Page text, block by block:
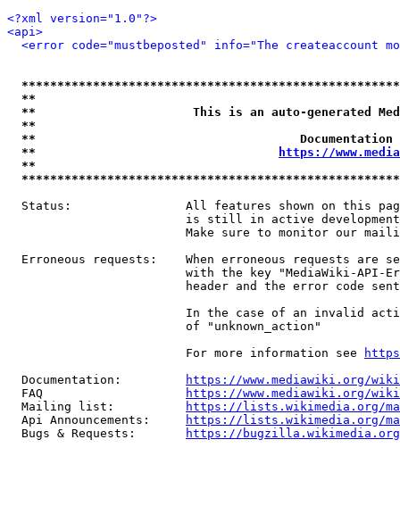
<?xml version="1.0"?>
<api>
<error code="mustbeposted" info="The createaccount
**
**                      This is an auto-generated
**
**
**
https://
**
Status:                All features shown on this
is still in active
Make sure to monitor our
Erroneous requests:    When erroneous requests are
with the key "MediaWiki-API-
header and the error code
In the case of an invalid
                         of "unknown_action"
                         For more information see
  Documentation:
https://www.mediawiki.org/
  FAQ
https://www.mediawiki.org/
  Mailing list:
https://lists.wikimedia.org/
  Api Announcements:
https://lists.wikimedia.org/
  Bugs & Requests:
https://bugzilla.wikimedia.org/